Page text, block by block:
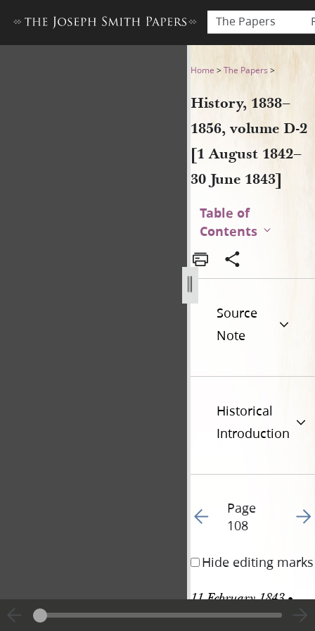
The Papers
History, 1838–1856, volume
Home >The Papers >
History, 1838–
1856, volume D-2
[1 August 1842–
30 June 1843]
Table of
Contents
Source
Note
Historical
Introduction
Go to previous page
Page
108
Go
Hide editing marks
11 February 1843 •
Saturday